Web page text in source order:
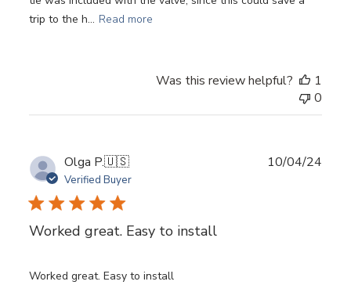
trip to the h... Read more
Was this review helpful?
1
0
Olga P.🇺🇸
Verified Buyer
Worked great. Easy to install
Worked great. Easy to install
10/04/24